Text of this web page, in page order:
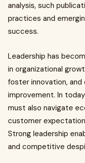
analysis, such
practices and
success.
Leadership has
in organizational
foster innovation,
improvement. In
must also navigate
customer
Strong leadership
and competitive